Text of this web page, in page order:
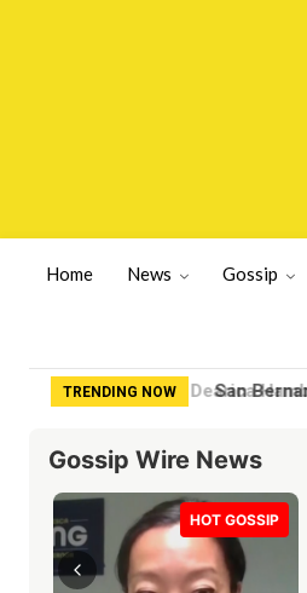
Home News Gossip
TRENDING NOW San
Gossip Wire News
HOT GOSSIP